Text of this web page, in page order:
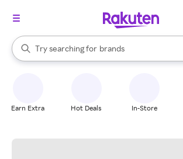
Search Rakuten
Try searching for
stores
brands
groceries
When autocomplete results are available, use
Earn Extra Hot Deals In-Store